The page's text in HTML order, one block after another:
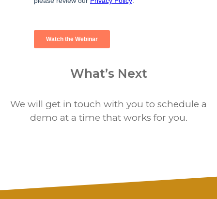
What’s Next
We will get in touch with you to schedule a
demo at a time that works for you.